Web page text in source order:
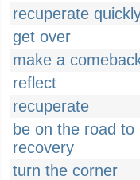
recuperate
get over
make a
reflect
recuperate
be on the road to
recovery
turn the corner